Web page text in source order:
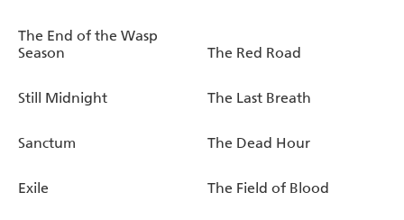
the Bailey's Prize for Women's Fiction 2014.
The End of the Wasp
Season
The Red Road
Still Midnight The Last Breath
Sanctum The Dead Hour
Exile The Field of Blood